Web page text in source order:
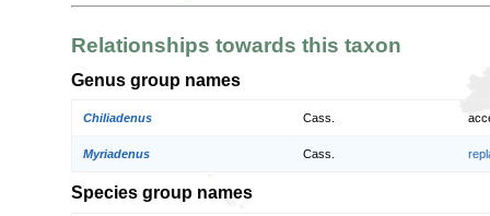
Relationships towards this taxon
Genus group names
Chiliadenus Cass.
Myriadenus Cass.
Species group names